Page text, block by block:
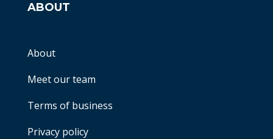
ABOUT
About
Meet our team
Terms of business
Privacy policy